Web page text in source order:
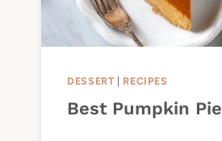
DESSERT | RECIPES
Best Pumpkin Pie